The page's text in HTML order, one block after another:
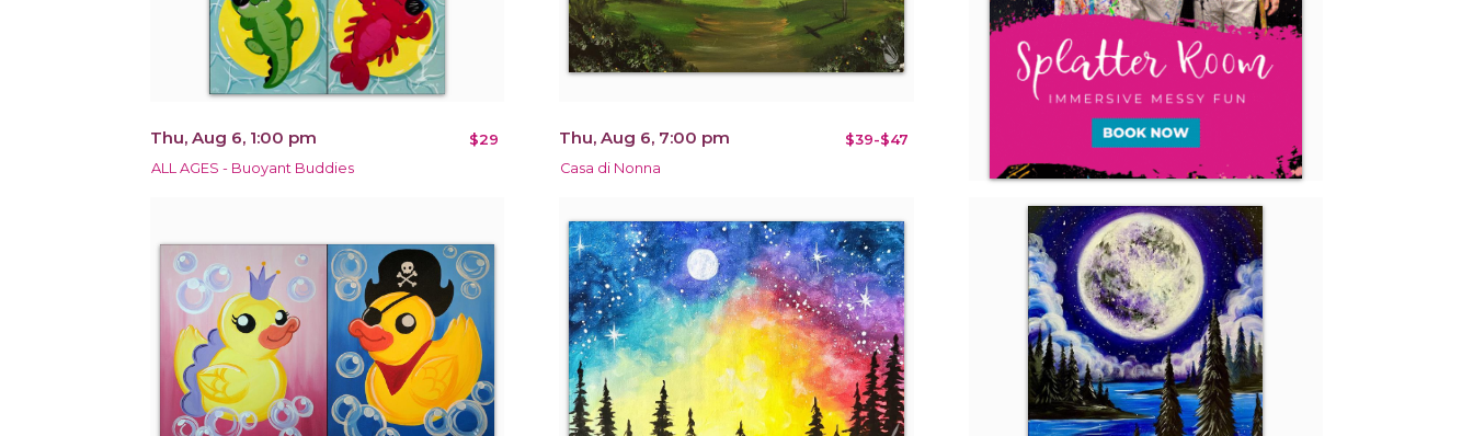
Thu, Aug 6, 1:00 pm $29
ALL AGES - Buoyant Buddies
Thu, Aug 6, 7:00 pm $39-$47
Casa di Nonna